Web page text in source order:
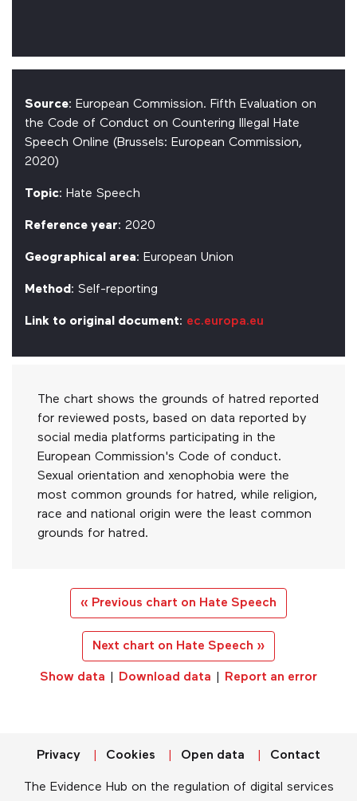
Source: European Commission. Fifth Evaluation on
the Code of Conduct on Countering Illegal Hate
Speech Online (Brussels: European Commission,
2020)
Topic: Hate Speech
Reference year: 2020
Geographical area: European Union
Method : Self-reporting
Link to original document: ec.europa.eu
The chart shows the grounds of hatred reported
for reviewed posts, based on data reported by
social media platforms participating in the
European Commission's Code of conduct.
Sexual orientation and xenophobia were the
most common grounds for hatred, while religion,
race and national origin were the least common
grounds for hatred.
« Previous chart on Hate Speech
Next chart on Hate Speech »
Show data Download data Report an error
Privacy Cookies Open data Contact
The Evidence Hub on the regulation of digital services